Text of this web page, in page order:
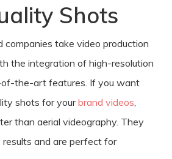
Shots
companies take video production
the integration of high-resolution
the-art features. If you want
shots for yourbrand videos
than aerial videography. They
results and are perfect for